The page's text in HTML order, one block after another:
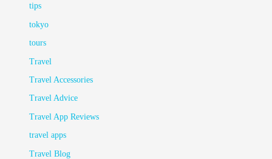
tips
tokyo
tours
Travel
Travel Accessories
Travel Advice
Travel App Reviews
travel apps
Travel Blog